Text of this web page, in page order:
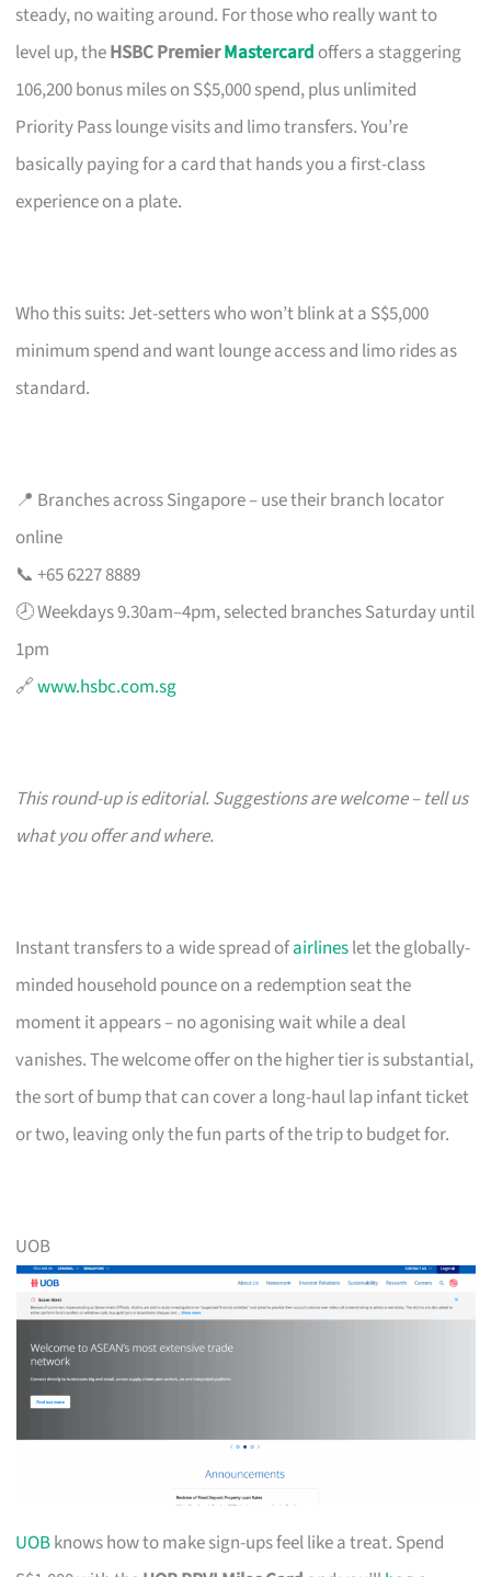
steady, no waiting around. For those who really want to
level up, theHSBC PremierMastercard offers a staggering
106,200 bonus miles on S$5,000 spend, plus unlimited
Priority Pass lounge visits and limo transfers. You’re
basically paying for a card that hands you a first-class
experience on a plate.
Who this suits: Jet-setters who won’t blink at a S$5,000
minimum spend and want lounge access and limo rides as
standard.
📍 Branches across Singapore – use their branch locator
online
📞 +65 6227 8889
🕗 Weekdays 9.30am–4pm, selected branches Saturday until
1pm
🔗www.hsbc.com.sg
This round-up is editorial. Suggestions are welcome – tell us
what you offer and where.
Instant transfers to a wide spread ofairlineslet the globally-
minded household pounce on a redemption seat the
moment it appears – no agonising wait while a deal
vanishes. The welcome offer on the higher tier is substantial,
the sort of bump that can cover a long-haul lap infant ticket
or two, leaving only the fun parts of the trip to budget for.
UOB
UOBknows how to make sign-ups feel like a treat. Spend